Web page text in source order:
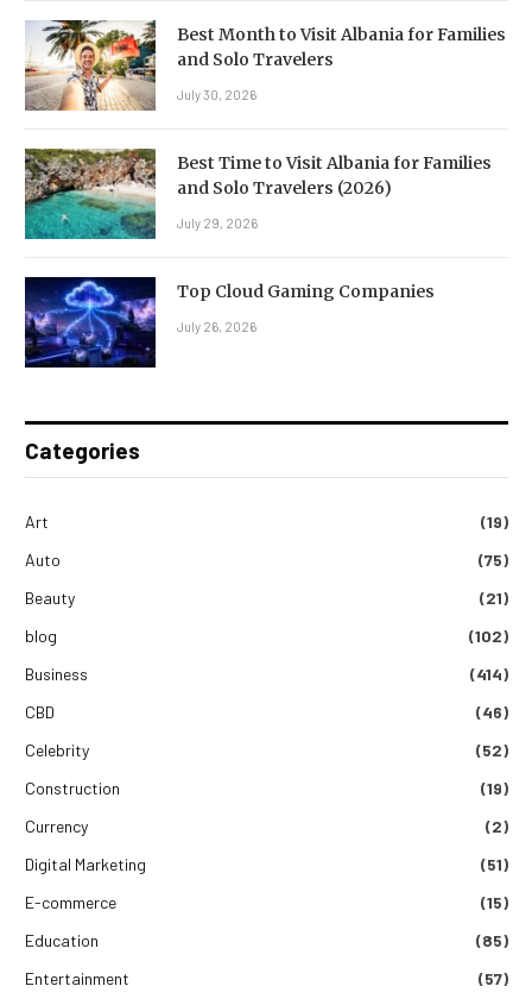
Best Month to Visit Albania for Families
and Solo Travelers
July 30, 2026
Best Time to Visit Albania for Families
and Solo Travelers (2026)
July 29, 2026
Top Cloud Gaming Companies
July 26, 2026
Categories
Art
(19)
Auto
(75)
Beauty
(21)
blog
(102)
Business
(414)
CBD
(46)
Celebrity
(52)
Construction
(19)
Currency
(2)
Digital Marketing
(51)
E-commerce
(15)
Education
(85)
Entertainment
(57)